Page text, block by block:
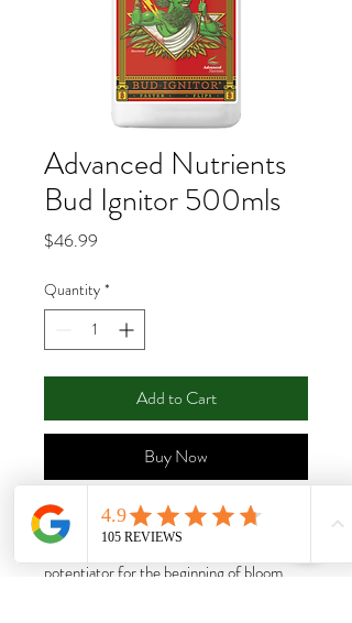
Advanced Nutrients
Bud Ignitor 500mls
$46.99
Quantity *
Add to Cart
Buy Now
Fire up floral productivity with Bud
Ignitor®, the industry’s leading bud
potentiator for the beginning of bloom